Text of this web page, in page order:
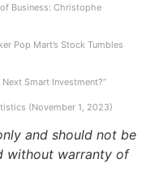
Business: Christophe
Pop Mart’s Stock Tumbles
Smart Investment?”
(November 1, 2023)
and should not be
without warranty of